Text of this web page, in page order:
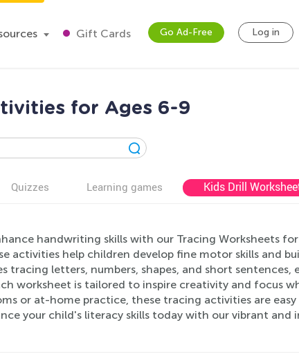
Gift Cards Go Ad-Free Log in
for Ages 6-9
Quizzes Learning games Kids Drill
handwriting skills with our Tracing Worksheets
activities help children develop fine motor skills and
tracing letters, numbers, shapes, and short sentences,
worksheet is tailored to inspire creativity and focus
or at-home practice, these tracing activities are
your child's literacy skills today with our vibrant and